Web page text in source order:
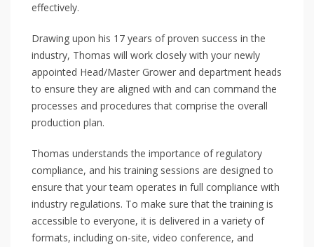
effectively.
Drawing upon his 17 years of proven success in the
industry, Thomas will work closely with your newly
appointed Head/Master Grower and department heads
to ensure they are aligned with and can command the
processes and procedures that comprise the overall
production plan.
Thomas understands the importance of regulatory
compliance, and his training sessions are designed to
ensure that your team operates in full compliance with
industry regulations. To make sure that the training is
accessible to everyone, it is delivered in a variety of
formats, including on-site, video conference, and